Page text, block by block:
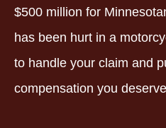
$500 million for
has been hurt in a
to handle your claim and
compensation you